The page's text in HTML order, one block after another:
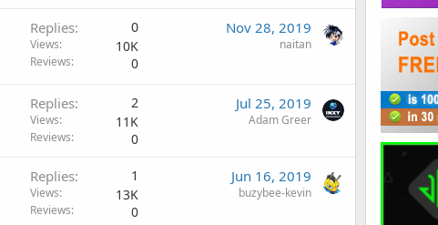
Replies 0
Views 10K
Reviews 0
Nov 28, 2019
naitan
Replies 2
Views 11K
Reviews 0
Jul 25, 2019
Adam Greer
Replies 1
Views 13K
Reviews 0
Jun 16, 2019
buzybee-kevin